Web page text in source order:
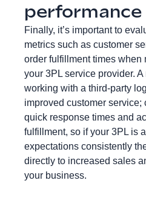
Finally, it’s important to
metrics such as customer
order fulfillment times when
your 3PL service provider.
working with a third-party
improved customer service;
quick response times and
fulfillment, so if your 3PL is
expectations consistently
directly to increased sales
your business.